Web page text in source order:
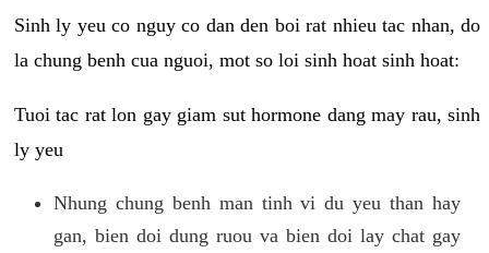
Sinh ly yeu co nguy co dan den boi rat nhieu tac nhan, do
la chung benh cua nguoi, mot so loi sinh hoat sinh hoat:
Tuoi tac rat lon gay giam sut hormone dang may rau, sinh
ly yeu
Nhung chung benh man tinh vi du yeu than hay
gan, bien doi dung ruou va bien doi lay chat gay